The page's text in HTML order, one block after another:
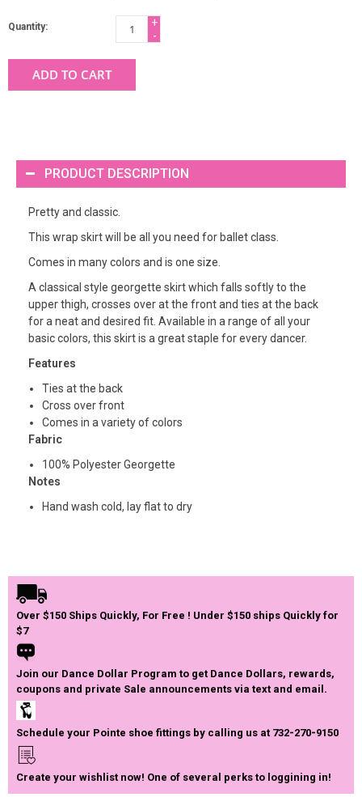
Quantity:
+
-
ADD TO CART
PRODUCT DESCRIPTION
Pretty and classic.
This wrap skirt will be all you need for ballet class.
Comes in many colors and is one size.
A classical style georgette skirt which falls softly to the
upper thigh, crosses over at the front and ties at the back
for a neat and desired fit. Available in a range of all your
basic colors, this skirt is a great staple for every dancer.
Features
Ties at the back
Cross over front
Comes in a variety of colors
Fabric
100% Polyester Georgette
Notes
Hand wash cold, lay flat to dry
Over $150 Ships Quickly, For Free ! Under $150 ships Quickly for
$7
Join our Dance Dollar Program to get Dance Dollars, rewards,
coupons and private Sale announcements via text and email.
Schedule your Pointe shoe fittings by calling us at 732-270-9150
Create your wishlist now! One of several perks to loggining in!